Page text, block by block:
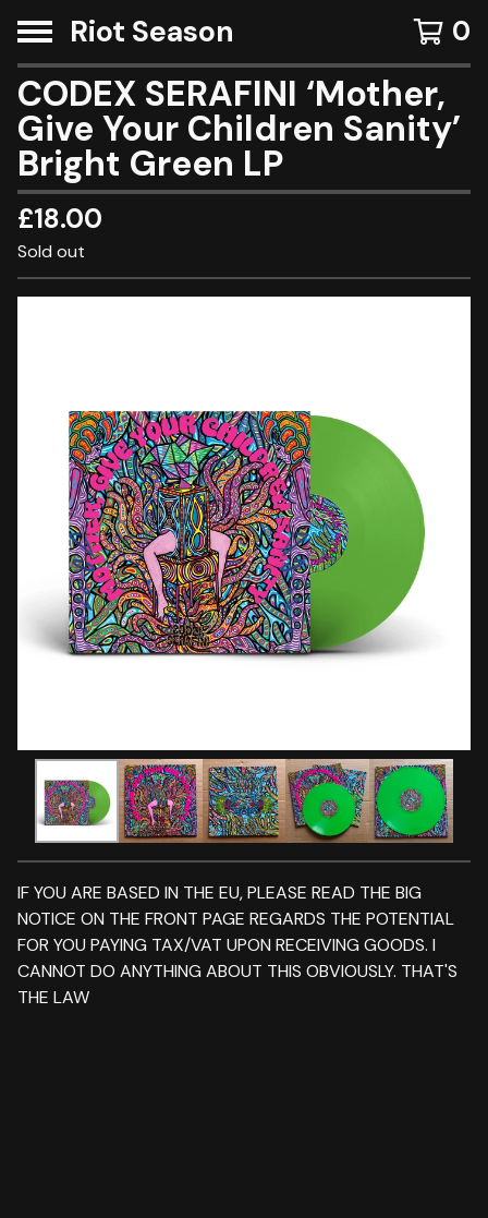
Riot Season 0
CODEX SERAFINI ‘Mother,
Give Your Children Sanity’
Bright Green LP
£18.00
Sold out
IF YOU ARE BASED IN THE EU, PLEASE READ THE BIG
NOTICE ON THE FRONT PAGE REGARDS THE POTENTIAL
FOR YOU PAYING TAX/VAT UPON RECEIVING GOODS. I
CANNOT DO ANYTHING ABOUT THIS OBVIOUSLY. THAT'S
THE LAW